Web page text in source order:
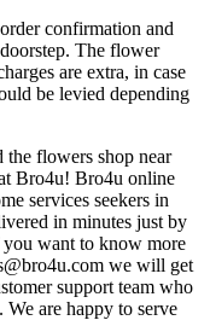
confirmation and
The flower
are extra, in case
be levied depending
the flowers shop near
Bro4u! Bro4u online
services seekers in
in minutes just by
want to know more
we will get
support team who
are happy to serve